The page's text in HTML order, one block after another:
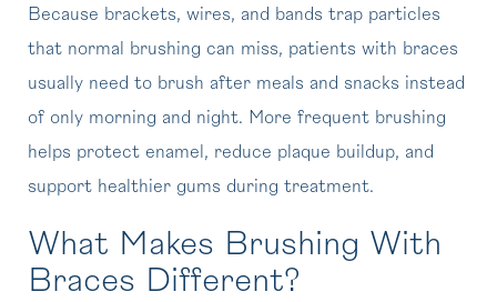
Because brackets, wires, and bands trap particles
that normal brushing can miss, patients with braces
usually need to brush after meals and snacks instead
of only morning and night. More frequent brushing
helps protect enamel, reduce plaque buildup, and
support healthier gums during treatment.
What Makes Brushing With
Braces Different?